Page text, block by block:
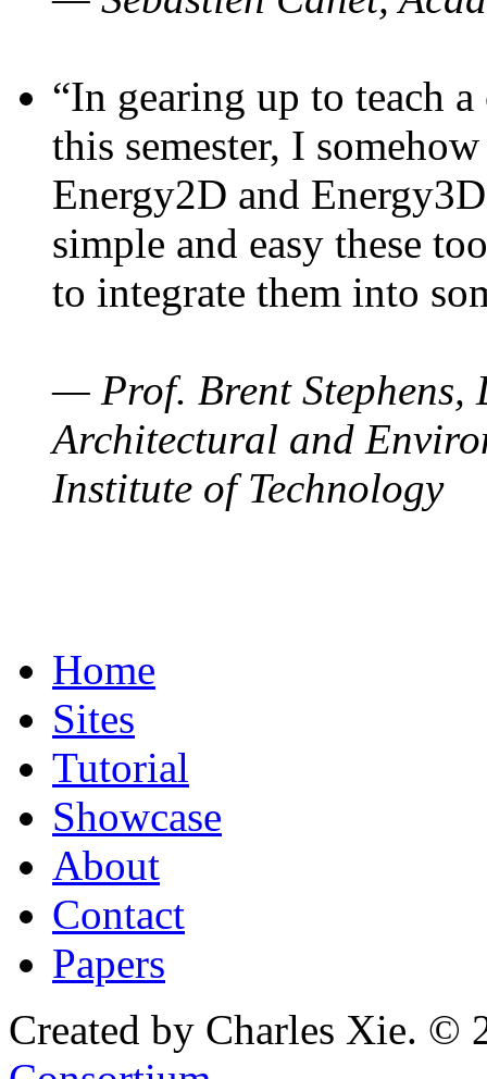
“In gearing up to teach
this semester, I
Energy2D and
simple and easy these
to integrate them into
— Prof. Brent Stephens,
Architectural and
Institute of Technology
Home
Sites
Tutorial
Showcase
About
Contact
Papers
Created by Charles Xie. ©